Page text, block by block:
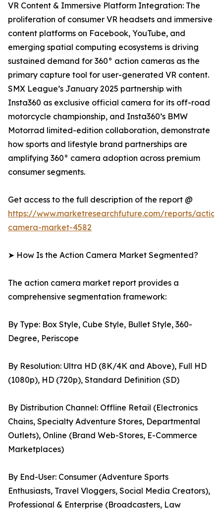
VR Content & Immersive Platform Integration: The
proliferation of consumer VR headsets and immersive
content platforms on Facebook, YouTube, and
emerging spatial computing ecosystems is driving
sustained demand for 360° action cameras as the
primary capture tool for user-generated VR content.
SMX League’s January 2025 partnership with
Insta360 as exclusive official camera for its off-road
motorcycle championship, and Insta360’s BMW
Motorrad limited-edition collaboration, demonstrate
how sports and lifestyle brand partnerships are
amplifying 360° camera adoption across premium
consumer segments.
Get access to the full description of the report @
https://www.marketresearchfuture.com/reports/
camera-market-4582
➤ How Is the Action Camera Market Segmented?
The action camera market report provides a
comprehensive segmentation framework:
By Type: Box Style, Cube Style, Bullet Style, 360-
Degree, Periscope
By Resolution: Ultra HD (8K/4K and Above), Full HD
(1080p), HD (720p), Standard Definition (SD)
By Distribution Channel: Offline Retail (Electronics
Chains, Specialty Adventure Stores, Departmental
Outlets), Online (Brand Web-Stores, E-Commerce
Marketplaces)
By End-User: Consumer (Adventure Sports
Enthusiasts, Travel Vloggers, Social Media Creators),
Professional & Enterprise (Broadcasters, Law